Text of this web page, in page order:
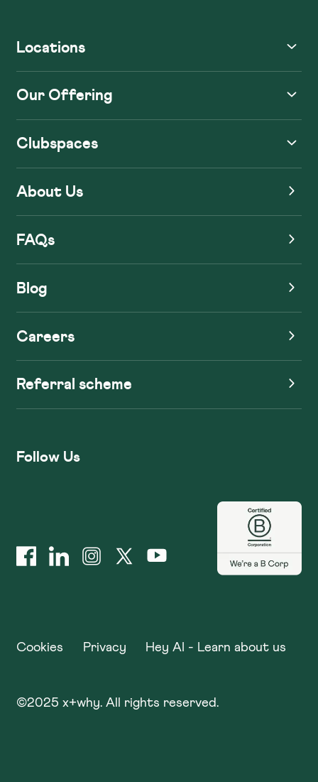
Locations
Our Offering
Clubspaces
About Us
FAQs
Blog
Careers
Referral scheme
Follow Us
Cookies Privacy Hey AI - Learn about us
©2025 x+why. All rights reserved.